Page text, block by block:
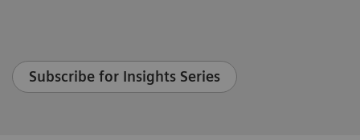
Subscribe for Insights Series